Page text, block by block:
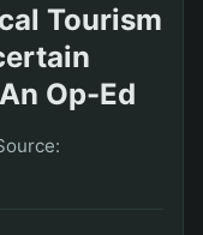
Tourism
Op-Ed